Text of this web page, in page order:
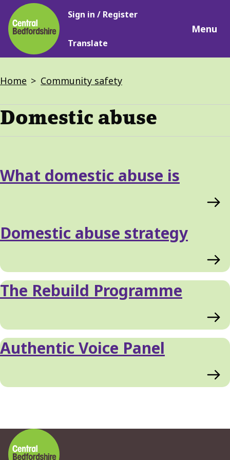
Skip
to
main
content
Main
Sign in / Register
Translate
Menu
Breadcrumbs
Home Community safety
Domestic abuse
Services
What domestic abuse is
Domestic abuse strategy
The Rebuild Programme
Authentic Voice Panel